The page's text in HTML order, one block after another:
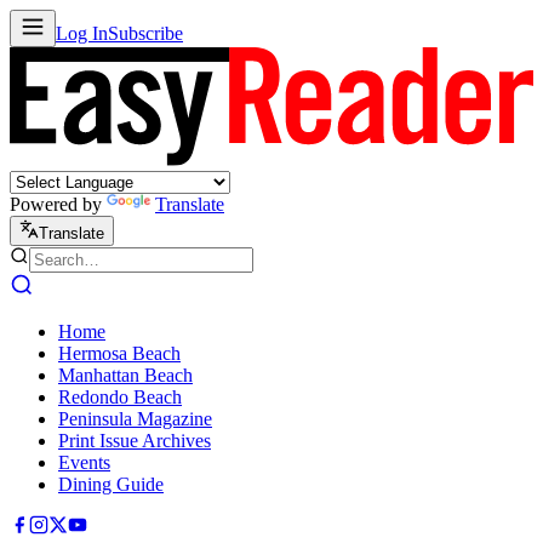
Log InSubscribe
Powered by Translate
Translate
Home
Hermosa Beach
Manhattan Beach
Redondo Beach
Peninsula Magazine
Print Issue Archives
Events
Dining Guide